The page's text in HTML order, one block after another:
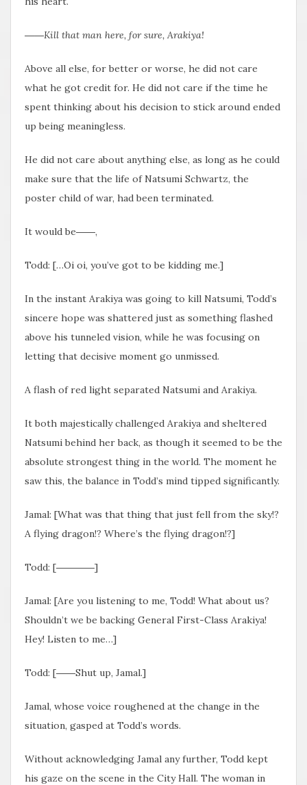
――Kill that man here, for sure, Arakiya!
Above all else, for better or worse, he did not care
what he got credit for. He did not care if the time he
spent thinking about his decision to stick around ended
up being meaningless.
He did not care about anything else, as long as he could
make sure that the life of Natsumi Schwartz, the
poster child of war, had been terminated.
It would be――,
Todd: […Oi oi, you’ve got to be kidding me.]
In the instant Arakiya was going to kill Natsumi, Todd’s
sincere hope was shattered just as something flashed
above his tunneled vision, while he was focusing on
letting that decisive moment go unmissed.
A flash of red light separated Natsumi and Arakiya.
It both majestically challenged Arakiya and sheltered
Natsumi behind her back, as though it seemed to be the
absolute strongest thing in the world. The moment he
saw this, the balance in Todd’s mind tipped significantly.
Jamal: [What was that thing that just fell from the sky!?
A flying dragon!? Where’s the flying dragon!?]
Todd: [――――]
Jamal: [Are you listening to me, Todd! What about us?
Shouldn’t we be backing General First-Class Arakiya!
Hey! Listen to me…]
Todd: [――Shut up, Jamal.]
Jamal, whose voice roughened at the change in the
situation, gasped at Todd’s words.
Without acknowledging Jamal any further, Todd kept
his gaze on the scene in the City Hall. The woman in